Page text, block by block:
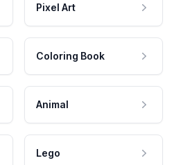
Pixel Art
Coloring Book
Animal
Lego